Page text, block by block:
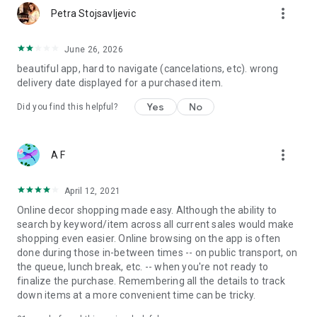
Petra Stojsavljevic more_vert
June 26, 2026
beautiful app, hard to navigate (cancelations, etc). wrong
delivery date displayed for a purchased item.
Did you find this helpful? Yes No
A F more_vert
April 12, 2021
Online decor shopping made easy. Although the ability to
search by keyword/item across all current sales would make
shopping even easier. Online browsing on the app is often
done during those in-between times -- on public transport, on
the queue, lunch break, etc. -- when you're not ready to
finalize the purchase. Remembering all the details to track
down items at a more convenient time can be tricky.